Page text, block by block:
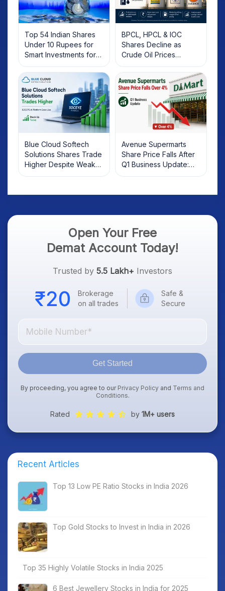
Top 54 Indian Shares
Under 10 Rupees for
Smart Investments for
2025
BPCL, HPCL & IOC
Shares Decline as
Crude Oil Prices
Rebound: What
Investors Should Know
Blue Cloud Softech
Solutions Shares Trade
Higher Despite Weak
Market; SOCEYE AI
Avenue Supermarts
Share Price Falls After
Q1 Business Update:
What Investors Should
Open Your Free
Demat Account Today!
Trusted by 5.5 Lakh+ Investors
Brokerage
on all trades
Safe &
Secure
Get Started
By proceeding, you agree to our Privacy Policy and Terms and
Conditions.
Rated by 1M+ users
Recent Articles
Top 13 Low PE Ratio Stocks in India 2026
Top Gold Stocks to Invest in India in 2026
Top 35 Highly Volatile Stocks in India 2025
6 Best Jewellery Stocks in India for 2025